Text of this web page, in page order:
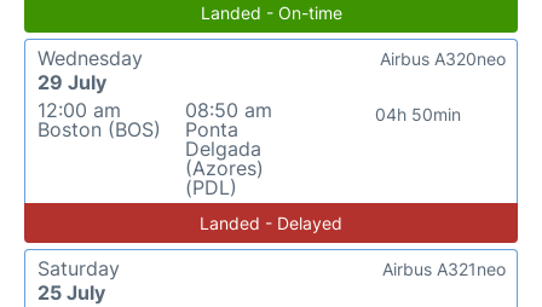
Landed - On-time
Wednesday
29 July
12:00 am
Boston (BOS)
08:50 am
Ponta
Delgada
(Azores)
(PDL)
04h 50min
Airbus A320neo
Landed - Delayed
Saturday
25 July
Airbus A321neo